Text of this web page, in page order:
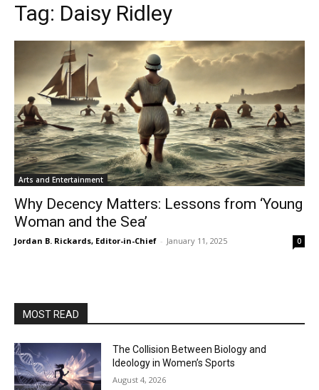
Tag: Daisy Ridley
Arts and Entertainment
Why Decency Matters: Lessons from ‘Young
Woman and the Sea’
Jordan B. Rickards, Editor-in-Chief - January 11, 2025 0
MOST READ
The Collision Between Biology and
Ideology in Women’s Sports
August 4, 2026